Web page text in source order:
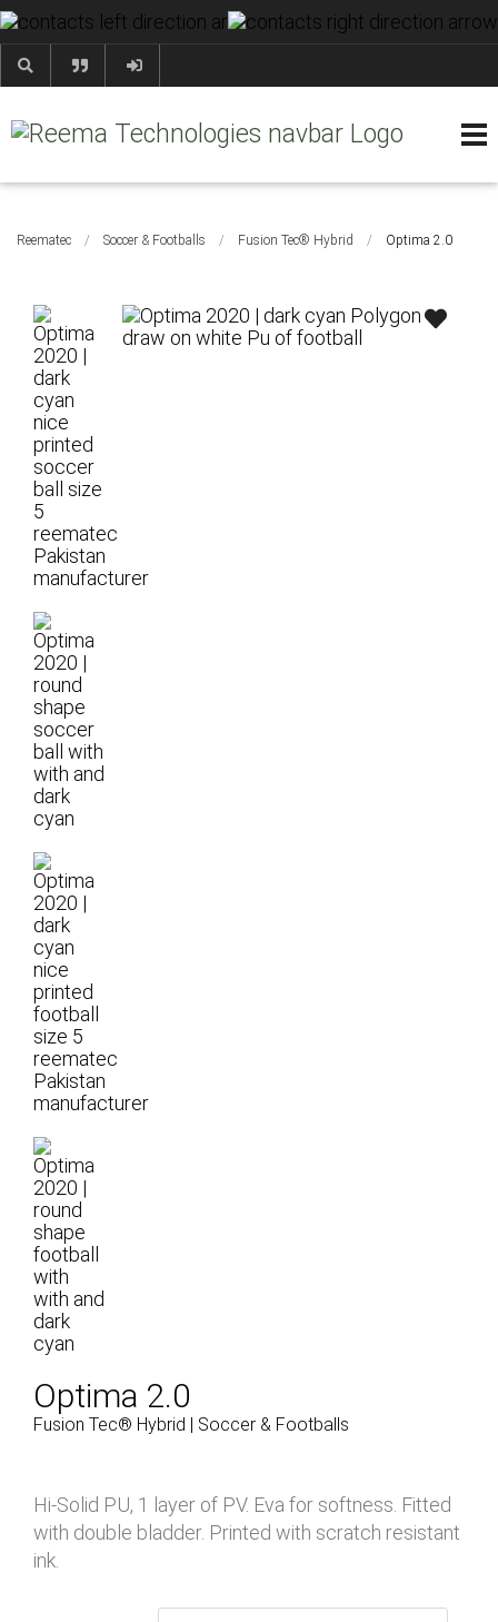
+92 52 35 41 247
Reematec / Soccer & Footballs / Fusion Tec® Hybrid / Optima 2.0
Optima 2.0
Fusion Tec® Hybrid | Soccer & Footballs
Hi-Solid PU, 1 layer of PV. Eva for softness. Fitted
with double bladder. Printed with scratch resistant
ink.